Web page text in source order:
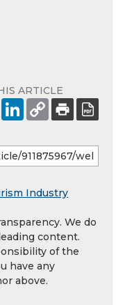
ARTICLE
Industry
We do
content.
of the
have any
above.